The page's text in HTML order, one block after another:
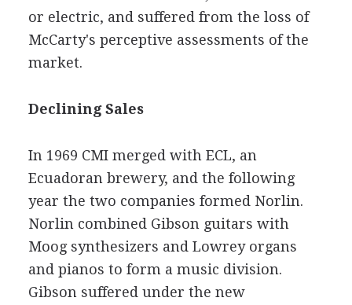
or electric, and suffered from the loss of
McCarty's perceptive assessments of the
market.
Declining Sales
In 1969 CMI merged with ECL, an
Ecuadoran brewery, and the following
year the two companies formed Norlin.
Norlin combined Gibson guitars with
Moog synthesizers and Lowrey organs
and pianos to form a music division.
Gibson suffered under the new